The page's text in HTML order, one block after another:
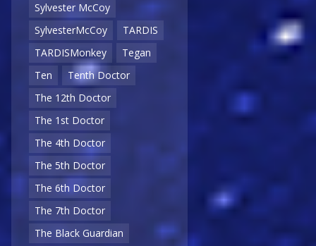
Sylvester McCoy
SylvesterMcCoy
TARDIS
TARDISMonkey
Tegan
Ten
Tenth Doctor
The 12th Doctor
The 1st Doctor
The 4th Doctor
The 5th Doctor
The 6th Doctor
The 7th Doctor
The Black Guardian